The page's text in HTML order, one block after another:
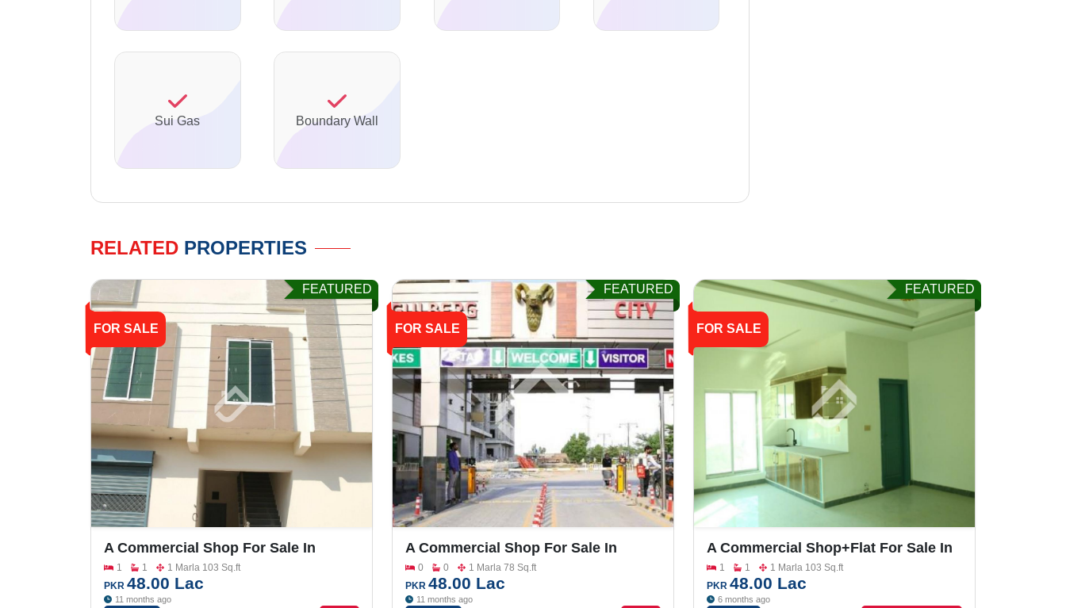
Sui Gas Boundary Wall
RELATED PROPERTIES
FOR SALE
FEATURED
A Commercial Shop For Sale In
Gulberg City
1 1
1 Marla 103 Sq.ft
PKR 48.00 Lac
11 months ago
FOR SALE
FEATURED
A Commercial Shop For Sale In
Gulberg City
0 0
1 Marla 78 Sq.ft
PKR 48.00 Lac
11 months ago
FOR SALE
FEATURED
A Commercial Shop+Flat For Sale In
Gulberg City
1 1
1 Marla 103 Sq.ft
PKR 48.00 Lac
6 months ago